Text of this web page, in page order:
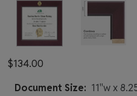
$134.00
Document Size: 11"w x